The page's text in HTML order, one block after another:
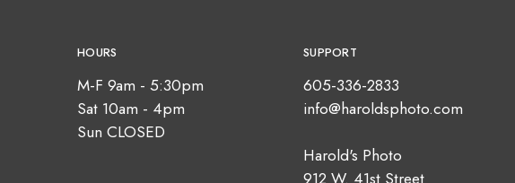
HOURS
M-F 9am - 5:30pm
Sat 10am - 4pm
Sun CLOSED
SUPPORT
605-336-2833
info@haroldsphoto.com
Harold's Photo